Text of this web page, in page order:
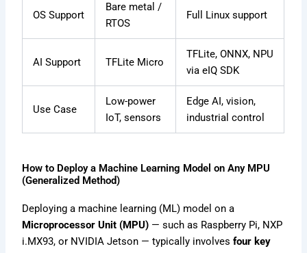
OS Support
Bare metal /
RTOS
Full Linux support
AI Support TFLite Micro
TFLite, ONNX, NPU
via eIQ SDK
Use Case
Low-power
IoT, sensors
Edge AI, vision,
industrial control
How to Deploy a Machine Learning Model on Any MPU
(Generalized Method)
Deploying a machine learning (ML) model on a
Microprocessor Unit (MPU) — such as Raspberry Pi, NXP
i.MX93, or NVIDIA Jetson — typically involvesfour key